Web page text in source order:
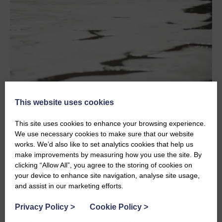
Plan For Delays or Longer Journeys
Travel at peak times can take a lot longer then you plan
when you set off. Take time to understand good spots to
stop along the way, some services have very good dog
exercise areas while others don’t. Sometimes a break
from the road is good for everyone so planning a good
spot to stop can make a huge difference.
Pack The Essentials
This website uses cookies
This site uses cookies to enhance your browsing experience.
We use necessary cookies to make sure that our website
works. We’d also like to set analytics cookies that help us
make improvements by measuring how you use the site. By
clicking “Allow All”, you agree to the storing of cookies on
your device to enhance site navigation, analyse site usage,
and assist in our marketing efforts.
Privacy Policy > Cookie Policy >